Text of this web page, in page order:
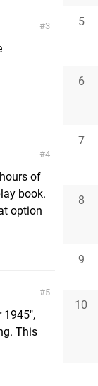
3
4
of
book.
option
5
1945",
This
5
6
7
8
9
10